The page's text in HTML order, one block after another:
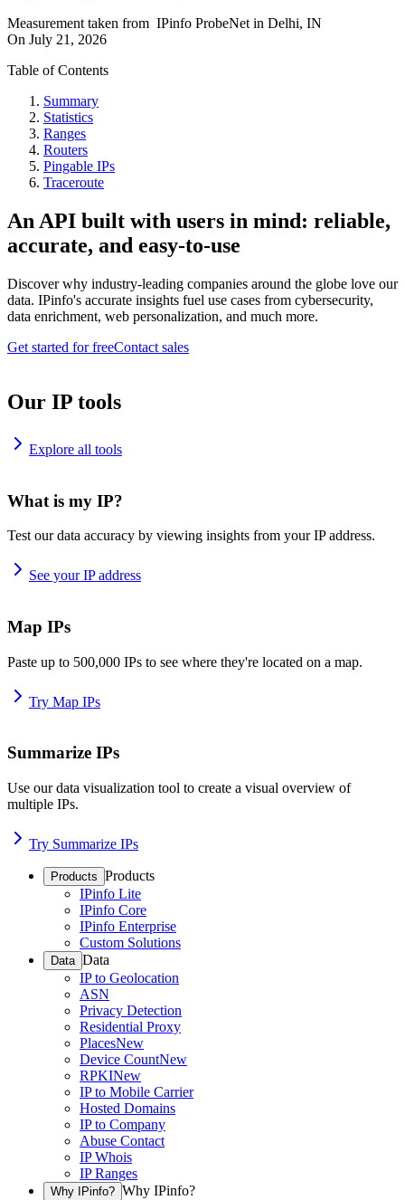
Measurement taken from IPinfo ProbeNet in Delhi, IN
On July 21, 2026
Table of Contents
Summary
Statistics
Ranges
Routers
Pingable IPs
Traceroute
An API built with users in mind: reliable,
accurate, and easy-to-use
Discover why industry-leading companies around the globe love our
data. IPinfo's accurate insights fuel use cases from cybersecurity,
data enrichment, web personalization, and much more.
Get started for freeContact sales
Our IP tools
Explore all tools
What is my IP?
Test our data accuracy by viewing insights from your IP address.
See your IP address
Map IPs
Paste up to 500,000 IPs to see where they're located on a map.
Try Map IPs
Summarize IPs
Use our data visualization tool to create a visual overview of
multiple IPs.
Try Summarize IPs
Products Products
IPinfo Lite
IPinfo Core
IPinfo Enterprise
Custom Solutions
Data Data
IP to Geolocation
ASN
Privacy Detection
Residential Proxy
PlacesNew
Device CountNew
RPKINew
IP to Mobile Carrier
Hosted Domains
IP to Company
Abuse Contact
IP Whois
IP Ranges
Why IPinfo? Why IPinfo?